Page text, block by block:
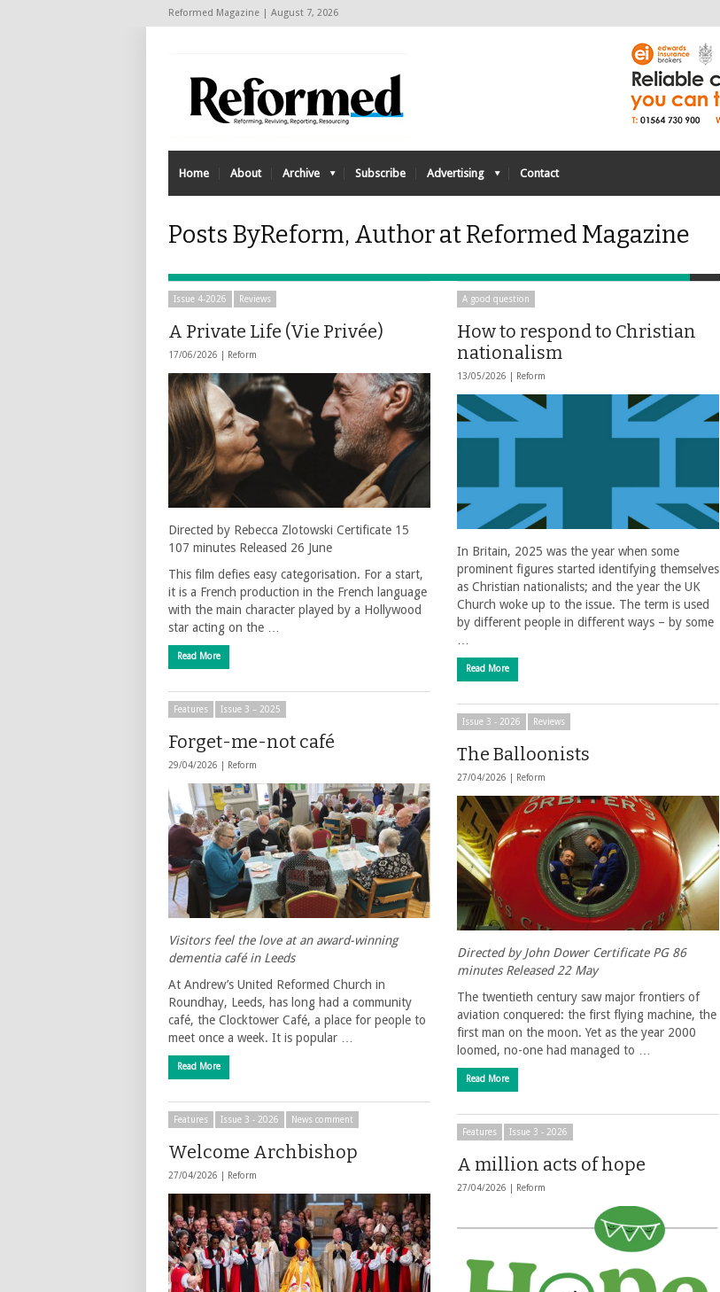
Reformed Magazine | August 7, 2026
Home About Archive Subscribe Advertising Contact
Posts ByReform, Author at Reformed Magazine
Issue 4-2026 Reviews
A Private Life (Vie Privée)
17/06/2026 | Reform
Directed by Rebecca Zlotowski Certificate 15
107 minutes Released 26 June
This film defies easy categorisation. For a start,
it is a French production in the French language
with the main character played by a Hollywood
star acting on the …
Read More
A good question
How to respond to Christian
nationalism
13/05/2026 | Reform
In Britain, 2025 was the year when some
prominent figures started identifying themselves
as Christian nationalists; and the year the UK
Church woke up to the issue. The term is used
by different people in different ways – by some
Read More
Features Issue 3 – 2025
Forget-me-not café
29/04/2026 | Reform
Visitors feel the love at an award-winning
dementia café in Leeds
At Andrew’s United Reformed Church in
Roundhay, Leeds, has long had a community
café, the Clocktower Café, a place for people to
meet once a week. It is popular …
Read More
Issue 3 - 2026 Reviews
The Balloonists
27/04/2026 | Reform
Directed by John Dower Certificate PG 86
minutes Released 22 May
The twentieth century saw major frontiers of
aviation conquered: the first flying machine, the
first man on the moon. Yet as the year 2000
loomed, no-one had managed to …
Read More
Features Issue 3 - 2026 News comment
Welcome Archbishop
27/04/2026 | Reform
Features Issue 3 - 2026
A million acts of hope
27/04/2026 | Reform